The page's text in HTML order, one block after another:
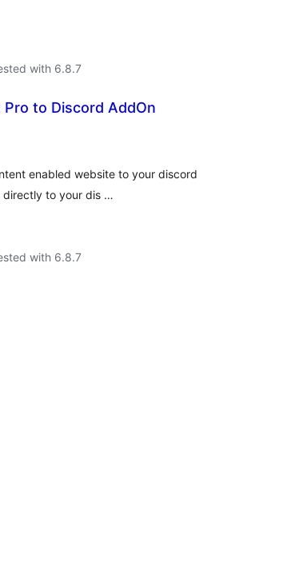
with 6.8.7
to Discord AddOn
enabled website to your discord
directly to your dis …
with 6.8.7